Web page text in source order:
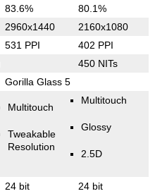
83.6% 80.1%
2960x1440 2160x1080
531 PPI 402 PPI
450 NITs
Gorilla Glass 5
Multitouch
Tweakable
Resolution
Multitouch
Glossy
2.5D
24 bit 24 bit